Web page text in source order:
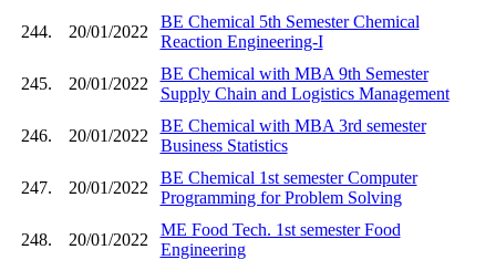
244. 20/01/2022
BE Chemical 5th Semester Chemical
Reaction Engineering-I
245. 20/01/2022
BE Chemical with MBA 9th Semester
Supply Chain and Logistics Management
246. 20/01/2022
BE Chemical with MBA 3rd semester
Business Statistics
247. 20/01/2022
BE Chemical 1st semester Computer
Programming for Problem Solving
248. 20/01/2022
ME Food Tech. 1st semester Food
Engineering